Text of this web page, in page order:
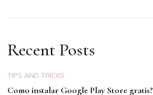
Recent Posts
TIPS AND TRICKS
Como instalar Google Play Store gratis?